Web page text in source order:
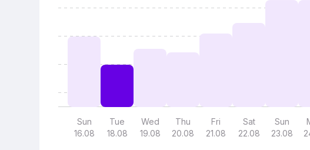
Sun
16.08
Tue
18.08
Wed
19.08
Thu
20.08
Fri
21.08
Sat
22.08
Sun
23.08